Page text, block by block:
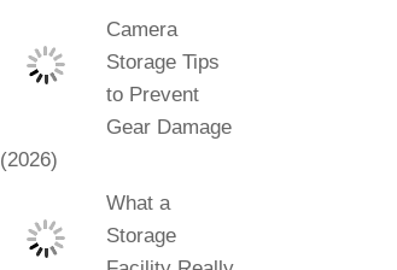
Camera
Storage Tips
to Prevent
Gear Damage
(2026)
What a
Storage